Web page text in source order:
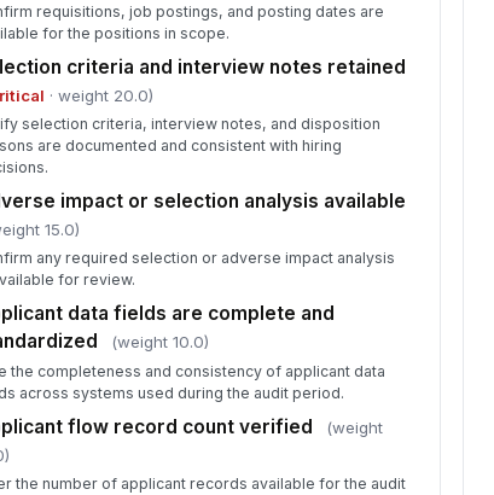
requisitions, job postings, and posting dates are
for the positions in scope.
criteria and interview notes retained
· weight 20.0)
selection criteria, interview notes, and disposition
are documented and consistent with hiring
impact or selection analysis available
15.0)
any required selection or adverse impact analysis
for review.
data fields are complete and
(weight 10.0)
the completeness and consistency of applicant data
across systems used during the audit period.
flow record count verified
(weight
the number of applicant records available for the audit